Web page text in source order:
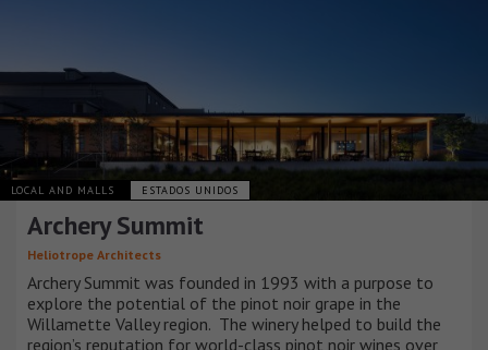
LOCAL AND MALLS ESTADOS UNIDOS
Archery Summit
Heliotrope Architects
Archery Summit was founded in 1993 with a purpose to
explore the potential of the pinot noir grape in the
Willamette Valley region. The winery helped to build the
region’s reputation for world-class pinot noir wines over